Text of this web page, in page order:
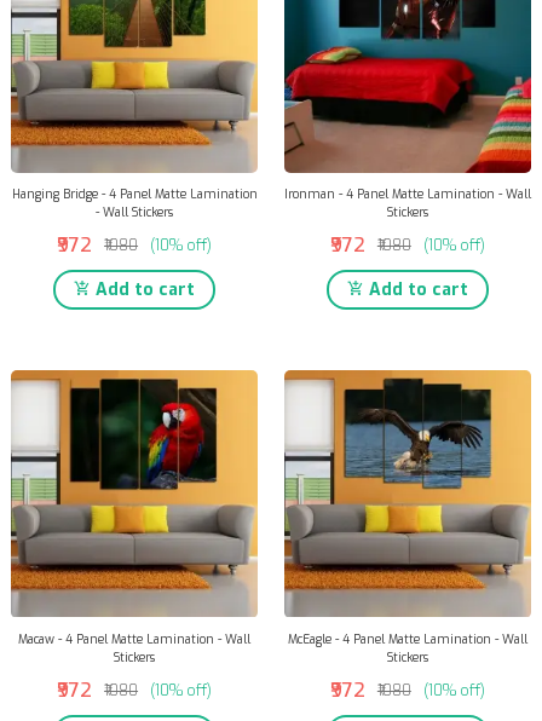
Hanging Bridge - 4 Panel Matte Lamination
- Wall Stickers
₹972 ₹1080 (10% off)
Add to cart
Ironman - 4 Panel Matte Lamination - Wall
Stickers
₹972 ₹1080 (10% off)
Add to cart
Macaw - 4 Panel Matte Lamination - Wall
Stickers
₹972 ₹1080 (10% off)
McEagle - 4 Panel Matte Lamination - Wall
Stickers
₹972 ₹1080 (10% off)